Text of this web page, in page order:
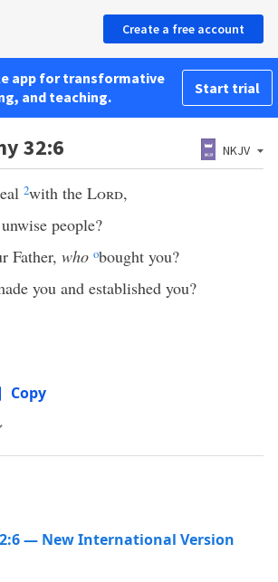
Create a free account
app for transformative
and teaching.
Start trial
32:6 NKJV
2with the Lord,
people?
Father, who obought you?
you and established you?
Copy
— New International Version